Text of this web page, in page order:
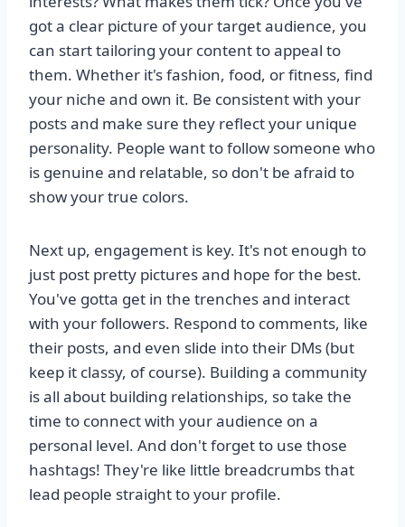
got a clear picture of your target audience, you
can start tailoring your content to appeal to
them. Whether it's fashion, food, or fitness, find
your niche and own it. Be consistent with your
posts and make sure they reflect your unique
personality. People want to follow someone who
is genuine and relatable, so don't be afraid to
show your true colors.
Next up, engagement is key. It's not enough to
just post pretty pictures and hope for the best.
You've gotta get in the trenches and interact
with your followers. Respond to comments, like
their posts, and even slide into their DMs (but
keep it classy, of course). Building a community
is all about building relationships, so take the
time to connect with your audience on a
personal level. And don't forget to use those
hashtags! They're like little breadcrumbs that
lead people straight to your profile.